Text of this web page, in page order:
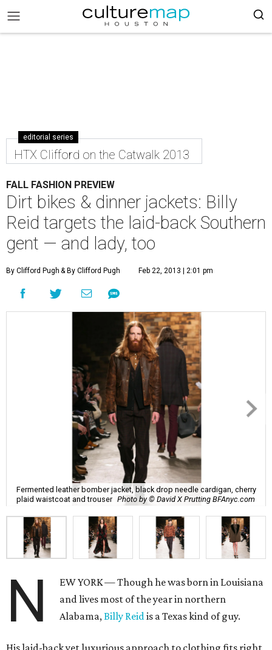
editorial series
HTX Clifford on the Catwalk 2013
FALL FASHION PREVIEW
Dirt bikes & dinner jackets: Billy
Reid targets the laid-back Southern
gent — and lady, too
By Clifford Pugh & By Clifford Pugh Feb 22, 2013 | 2:01 pm
Fermented leather bomber jacket, black drop needle cardigan, cherry
plaid waistcoat and trouser Photo by © David X Prutting BFAnyc.com
N
EW YORK — Though he was born in Louisiana
and lives most of the year in northern
Alabama,Billy Reidis a Texas kind of guy.